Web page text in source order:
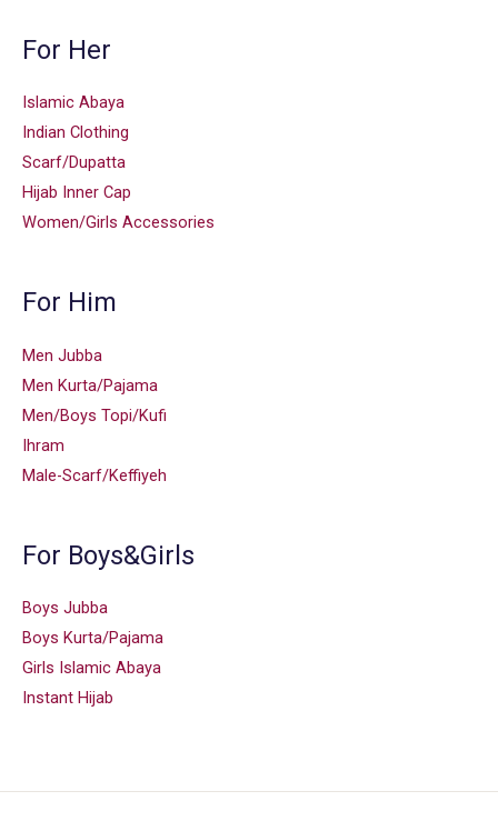
For Her
Islamic Abaya
Indian Clothing
Scarf/Dupatta
Hijab Inner Cap
Women/Girls Accessories
For Him
Men Jubba
Men Kurta/Pajama
Men/Boys Topi/Kufi
Ihram
Male-Scarf/Keffiyeh
For Boys&Girls
Boys Jubba
Boys Kurta/Pajama
Girls Islamic Abaya
Instant Hijab